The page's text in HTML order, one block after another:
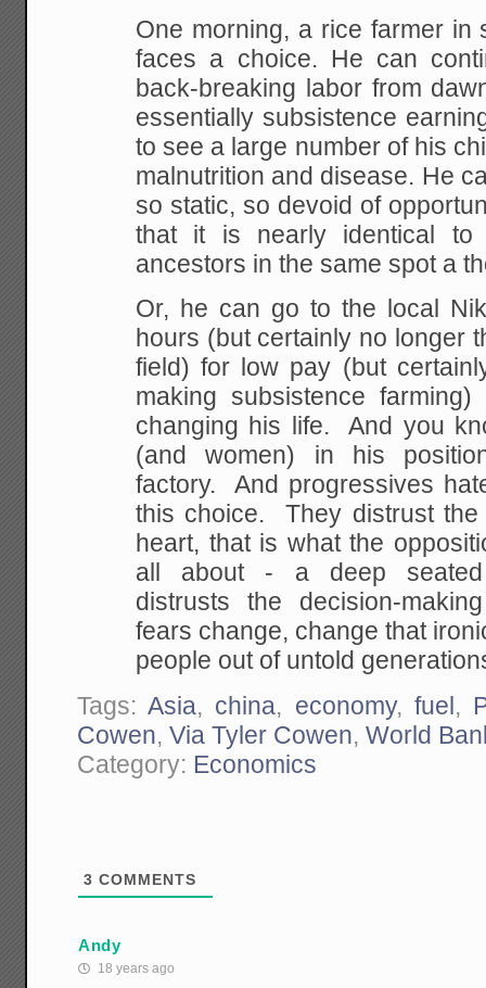
One morning, a rice farmer in
faces a choice. He can
back-breaking labor from
essentially subsistence
to see a large number of his
malnutrition and disease. He
so static, so devoid of
that it is nearly identical
ancestors in the same spot a
Or, he can go to the local
hours (butcertainly no longer
field) for low pay (but
making subsistence
changing his life. And you
(and women) in his
factory. And progressives
this choice. They distrust
heart, that is what the
all about - a deep
distrusts the decision-
fears change, change that
people outof untold
Tags:Asia, china, economy, fuel,
Cowen,Via Tyler Cowen,World
Category: Economics
3 COMMENTS
Andy
18 years ago